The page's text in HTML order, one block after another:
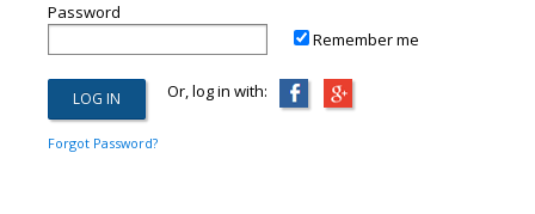
Password
Remember me
Or, log in with:
Forgot Password?